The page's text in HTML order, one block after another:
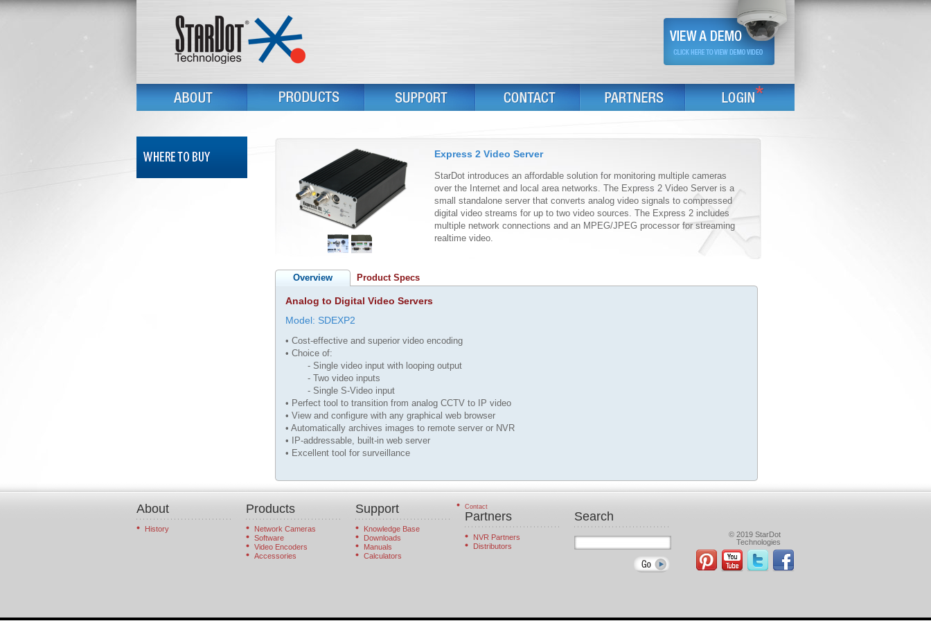
Express 2 Video Server
StarDot introduces an affordable solution for monitoring multiple cameras
over the Internet and local area networks. The Express 2 Video Server is a
small standalone server that converts analog video signals to compressed
digital video streams for up to two video sources. The Express 2 includes
multiple network connections and an MPEG/JPEG processor for streaming
realtime video.
Overview Product Specs
Analog to Digital Video Servers
Model: SDEXP2
• Cost-effective and superior video encoding
• Choice of:
- Single video input with looping output
- Two video inputs
- Single S-Video input
• Perfect tool to transition from analog CCTV to IP video
• View and configure with any graphical web browser
• Automatically archives images to remote server or NVR
• IP-addressable, built-in web server
• Excellent tool for surveillance
About
History
Products
Network Cameras
Software
Video Encoders
Accessories
Support
Knowledge Base
Downloads
Manuals
Calculators
Contact
Partners
NVR Partners
Distributors
Search
© 2019 StarDot
Technologies